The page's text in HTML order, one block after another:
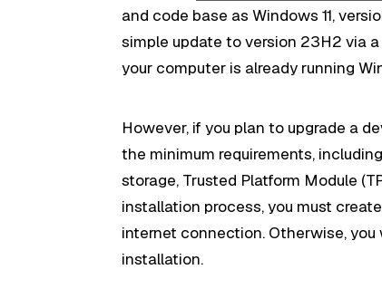
and code base as Windows 11,
simple update to version 23H2 via
your computer is already running
However, if you plan to upgrade a
the minimum requirements,
storage, Trusted Platform Module
installation process, you must
internet connection. Otherwise,
installation.